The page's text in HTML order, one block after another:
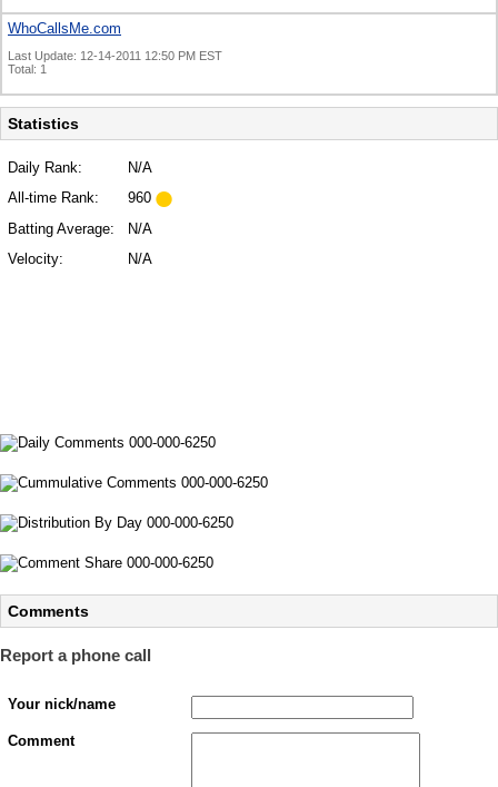
WhoCallsMe.com
Last Update: 12-14-2011 12:50 PM EST
Total: 1
Statistics
Daily Rank:
N/A
All-time Rank:
960
Batting Average:
N/A
Velocity:
N/A
Comments
Report a phone call
Your nick/name
Comment